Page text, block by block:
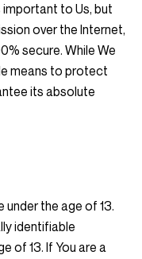
to Us, but
over the Internet,
secure. While We
means to protect
its absolute
the age of 13.
identifiable
of 13. If You are a